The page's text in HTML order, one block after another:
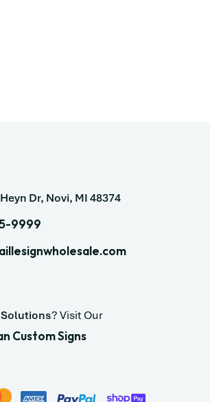
Dr, Novi, MI 48374
9999
Solutions? Visit Our
Custom Signs